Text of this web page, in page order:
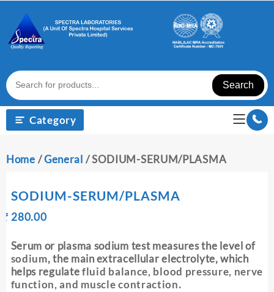
content
Search
Category
Home /General / SODIUM-SERUM/PLASMA
SODIUM-SERUM/PLASMA
₹
Original
was:
₹ 290.00.
₹ 280.00Current
is:
₹ 280.00.
Serum or plasma sodium test measures the level of
sodium, the main extracellular electrolyte, which
helps regulatefluid balance, blood pressure, nerve
function, and muscle contraction.